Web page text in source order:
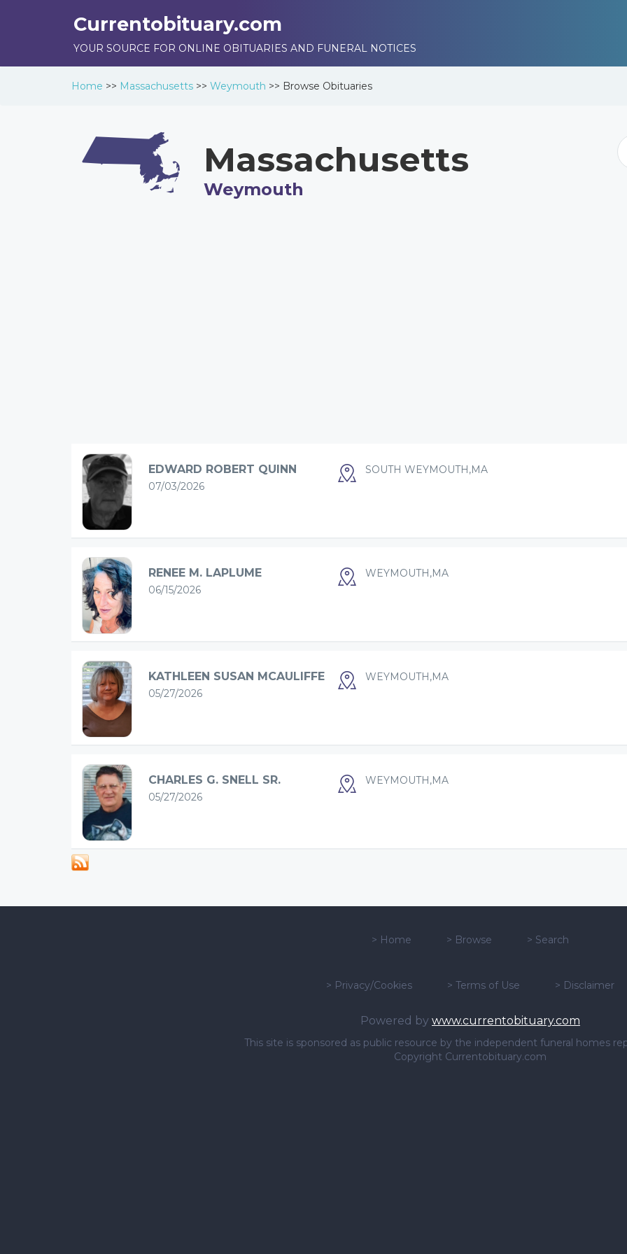
Currentobituary.com
YOUR SOURCE FOR ONLINE OBITUARIES AND FUNERAL NOTICES
Home >> Massachusetts >> Weymouth >> Browse Obituaries
Massachusetts
Weymouth
EDWARD ROBERT QUINN
07/03/2026
SOUTH WEYMOUTH,MA
RENEE M. LAPLUME
06/15/2026
WEYMOUTH,MA
KATHLEEN SUSAN MCAULIFFE
05/27/2026
WEYMOUTH,MA
CHARLES G. SNELL SR.
05/27/2026
WEYMOUTH,MA
> Home > Browse > Search
> Privacy/Cookies > Terms of Use > Disclaimer
Powered by www.currentobituary.com
This site is sponsored as public resource by the independent funeral homes
Copyright Currentobituary.com